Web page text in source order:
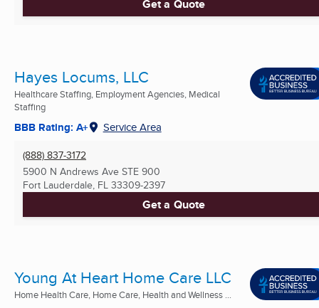
Get a Quote
Hayes Locums, LLC
Healthcare Staffing, Employment Agencies, Medical
Staffing
BBB Rating: A+ Service Area
(888) 837-3172
5900 N Andrews Ave STE 900
Fort Lauderdale, FL 33309-2397
Get a Quote
Young At Heart Home Care LLC
Home Health Care, Home Care, Health and Wellness ...